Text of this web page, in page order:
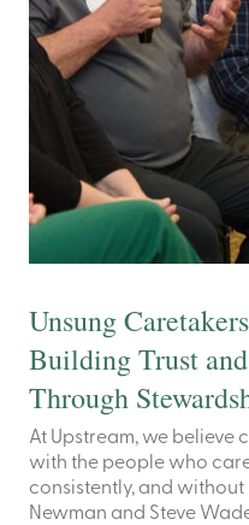
Unsung
Building Trust
Through
At Upstream, we believe
with the people who
consistently, and without
Newman and Steve